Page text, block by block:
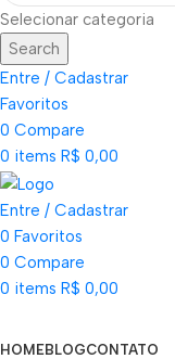
Selecionar categoria
Search
Entre / Cadastrar
Favoritos
0 Compare
0 items R$ 0,00
Entre / Cadastrar
0 Favoritos
0 Compare
0 items R$ 0,00
HOMEBLOGCONTATO